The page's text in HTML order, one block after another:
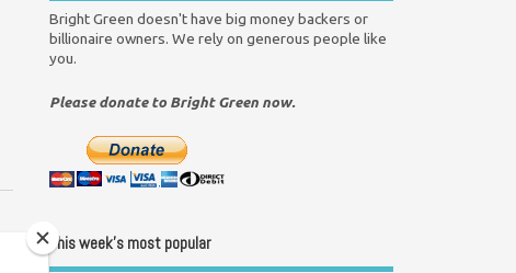
Bright Green doesn't have big money backers or
billionaire owners. We rely on generous people like
you.
Please donate to Bright Green now.
This week’s most popular